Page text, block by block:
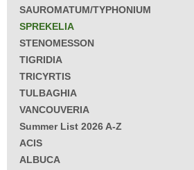
SAUROMATUM/TYPHONIUM
SPREKELIA
STENOMESSON
TIGRIDIA
TRICYRTIS
TULBAGHIA
VANCOUVERIA
Summer List 2026 A-Z
ACIS
ALBUCA